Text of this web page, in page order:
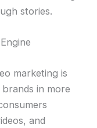
stories.
marketing is
brands in more
and